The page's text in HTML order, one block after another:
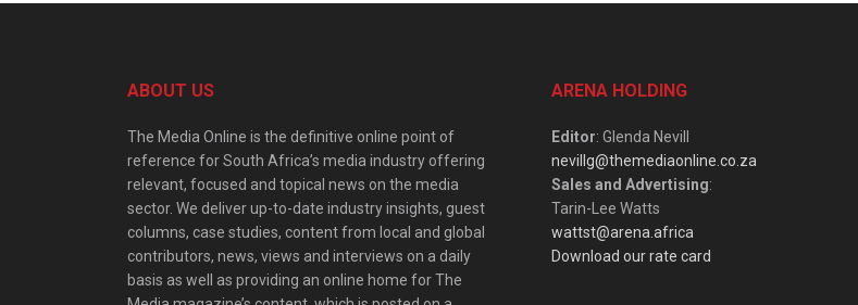
ABOUT US
The Media Online is the definitive online point of
reference for South Africa’s media industry offering
relevant, focused and topical news on the media
sector. We deliver up-to-date industry insights, guest
columns, case studies, content from local and global
contributors, news, views and interviews on a daily
basis as well as providing an online home for The
ARENA HOLDING
Editor: Glenda Nevill
nevillg@themediaonline.co.za
Sales and Advertising:
Tarin-Lee Watts
wattst@arena.africa
Download our rate card